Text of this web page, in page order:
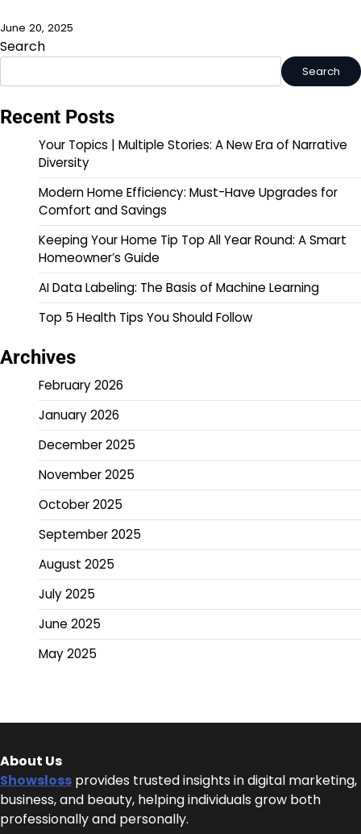
June 20, 2025
Search
Search
Recent Posts
Your Topics | Multiple Stories: A New Era of Narrative
Diversity
Modern Home Efficiency: Must-Have Upgrades for
Comfort and Savings
Keeping Your Home Tip Top All Year Round: A Smart
Homeowner’s Guide
AI Data Labeling: The Basis of Machine Learning
Top 5 Health Tips You Should Follow
Archives
February 2026
January 2026
December 2025
November 2025
October 2025
September 2025
August 2025
July 2025
June 2025
May 2025
About Us
Showsloss provides trusted insights in digital marketing,
business, and beauty, helping individuals grow both
professionally and personally.